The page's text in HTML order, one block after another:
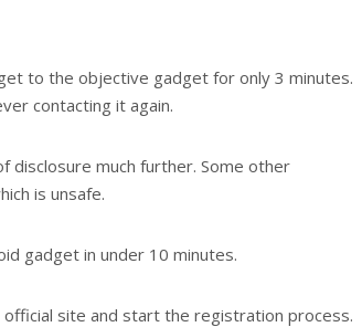
to the objective gadget for only 3 minutes.
contacting it again.
disclosure much further. Some other
is unsafe.
gadget in under 10 minutes.
official site and start the registration process.